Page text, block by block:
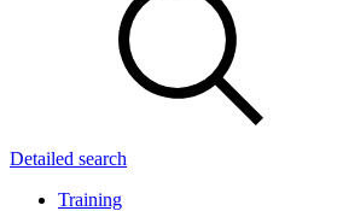
Detailed search
Training